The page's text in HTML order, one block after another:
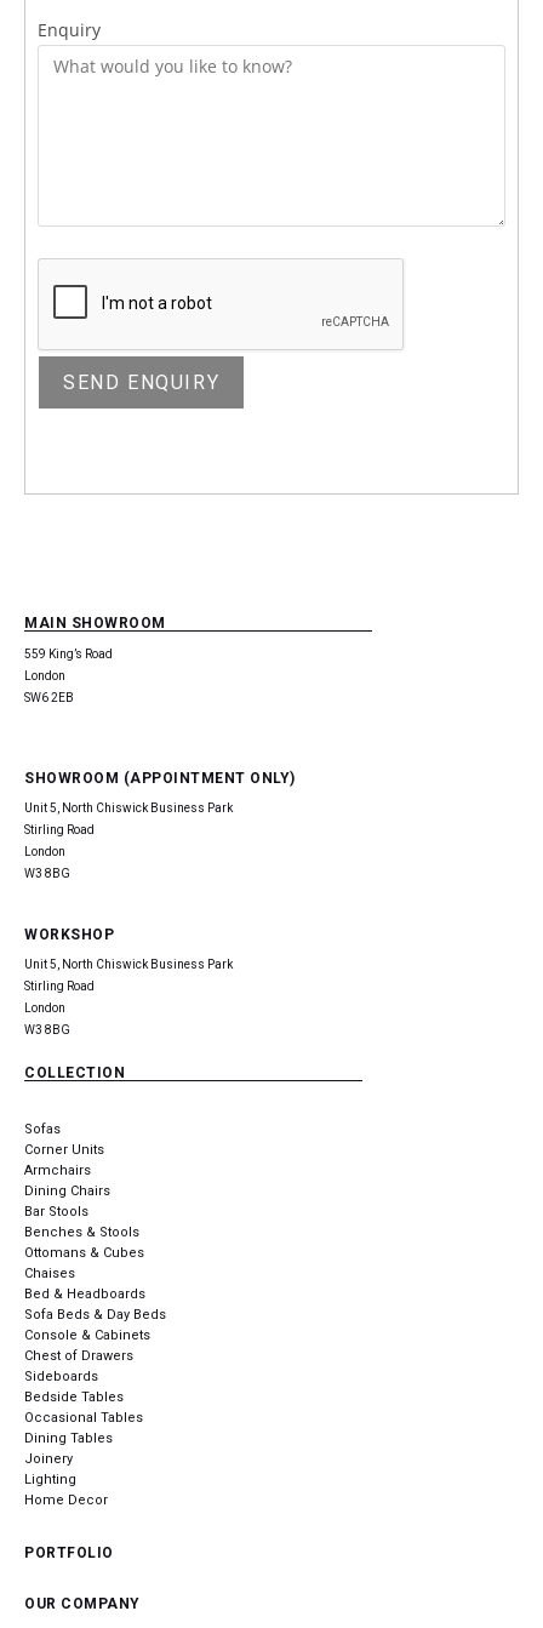
Enquiry
MAIN SHOWROOM
559 King’s Road
London
SW6 2EB
SHOWROOM (APPOINTMENT ONLY)
Unit 5, North Chiswick Business Park
Stirling Road
London
W3 8BG
WORKSHOP
Unit 5, North Chiswick Business Park
Stirling Road
London
W3 8BG
COLLECTION
Sofas
Corner Units
Armchairs
Dining Chairs
Bar Stools
Benches & Stools
Ottomans & Cubes
Chaises
Bed & Headboards
Sofa Beds & Day Beds
Console & Cabinets
Chest of Drawers
Sideboards
Bedside Tables
Occasional Tables
Dining Tables
Joinery
Lighting
Home Decor
PORTFOLIO
OUR COMPANY